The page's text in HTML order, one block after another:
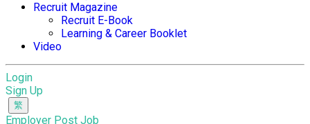
Recruit Magazine
Recruit E-Book
Learning & Career Booklet
Video
Login
Sign Up
Employer Post Job